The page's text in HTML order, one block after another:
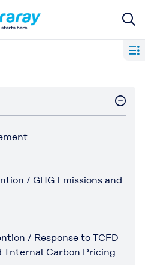
/ GHG Emissions and
/ Response to TCFD
Internal Carbon Pricing